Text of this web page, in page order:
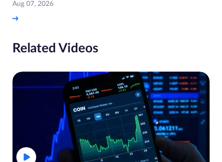
Aug 07, 2026
Related Videos